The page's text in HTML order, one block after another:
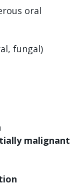
oral
fungal)
malignant